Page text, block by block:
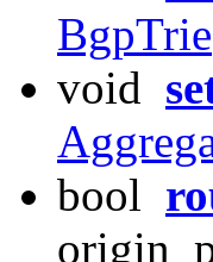
BgpTrie
void
bool